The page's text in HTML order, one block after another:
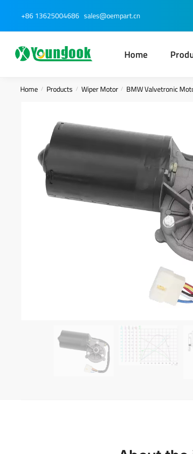
navigation
content
+86 13625004686 sales@oempart.cn
Home
Home / Products / Wiper Motor / BMW Valvetronic